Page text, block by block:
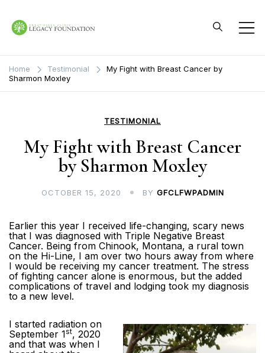
content
Legacy Foundation
Home Testimonial
My Fight with Breast Cancer by
Sharmon Moxley
TESTIMONIAL
My Fight with Breast Cancer
by Sharmon Moxley
OCTOBER 15, 2020 BY GFCLFWPADMIN
Earlier this year I received life-changing, scary news
that I was diagnosed with Triple Negative Breast
Cancer. Being from Chinook, Montana, a rural town
on the Hi-Line, I am over two hours away from where
I would be receiving my cancer treatment. The stress
of fighting cancer alone is enormous, but the added
complications of travel and lodging took my diagnosis
to a new level.
I started radiation on
September 1st, 2020
and that was when I